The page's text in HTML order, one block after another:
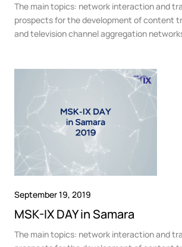
The main topics: network interaction and
prospects for the development of content
and television channel aggregation
September 19, 2019
MSK-IX DAY in Samara
The main topics: network interaction and